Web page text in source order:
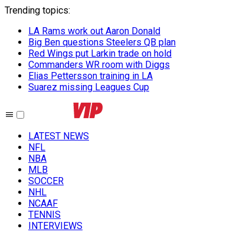
Trending topics:
LA Rams work out Aaron Donald
Big Ben questions Steelers QB plan
Red Wings put Larkin trade on hold
Commanders WR room with Diggs
Elias Pettersson training in LA
Suarez missing Leagues Cup
LATEST NEWS
NFL
NBA
MLB
SOCCER
NHL
NCAAF
TENNIS
INTERVIEWS